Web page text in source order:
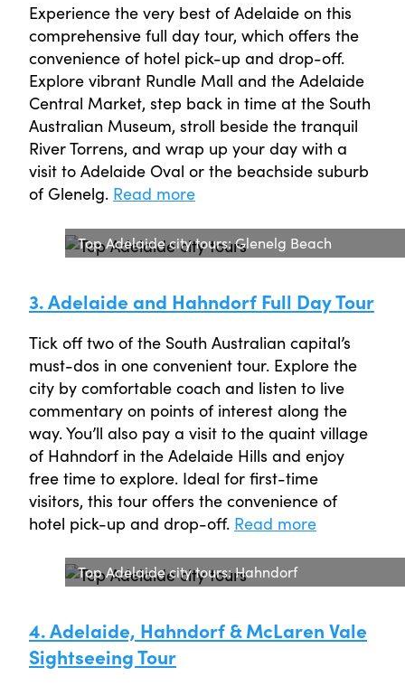
Experience the very best of Adelaide on this
comprehensive full day tour, which offers the
convenience of hotel pick-up and drop-off.
Explore vibrant Rundle Mall and the Adelaide
Central Market, step back in time at the South
Australian Museum, stroll beside the tranquil
River Torrens, and wrap up your day with a
visit to Adelaide Oval or the beachside suburb
of Glenelg. Read more
Top Adelaide city tours: Glenelg Beach
3. Adelaide and Hahndorf Full Day Tour
Tick off two of the South Australian capital’s
must-dos in one convenient tour. Explore the
city by comfortable coach and listen to live
commentary on points of interest along the
way. You’ll also pay a visit to the quaint village
of Hahndorf in the Adelaide Hills and enjoy
free time to explore. Ideal for first-time
visitors, this tour offers the convenience of
hotel pick-up and drop-off. Read more
Top Adelaide city tours: Hahndorf
4. Adelaide, Hahndorf & McLaren Vale
Sightseeing Tour